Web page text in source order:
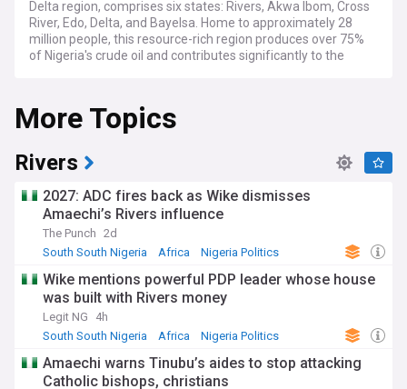
Delta region, comprises six states: Rivers, Akwa Ibom, Cross
River, Edo, Delta, and Bayelsa. Home to approximately 28
million people, this resource-rich region produces over 75%
of Nigeria's crude oil and contributes significantly to the
Current developments in the region focus on environmental
remediation efforts, particularly in Ogoniland, where the
United Nations Environmental Programme (UNEP) continues
to monitor cleanup operations. The region faces ongoing
challenges with oil spillages, gas flaring, and the need to
protection. The Nigerian National Petroleum Company
Limited (NNPCL) reports regular updates on efforts to
combat illegal oil bunkering and pipeline vandalism.
heritage through events like the Calabar Carnival, dubbed
"Africa's Biggest Street Party," and the Edo Festival of Arts
and Culture. Local communities maintain vibrant traditions,
from the Ijaw's fishing festivals to the Efik's traditional
River gorillas and the Niger Delta's mangrove forests,
attracts conservation efforts and eco-tourism initiatives.
More Topics
Rivers
2027: ADC fires back as Wike dismisses
Amaechi’s Rivers influence
The Punch 2d
South South Nigeria
Africa Nigeria Politics
Wike mentions powerful PDP leader whose house
was built with Rivers money
Legit NG
4h
South South Nigeria
Africa Nigeria Politics
Amaechi warns Tinubu’s aides to stop attacking
Catholic bishops, christians